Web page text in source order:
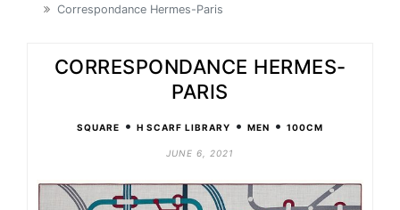
Correspondance Hermes-Paris
CORRESPONDANCE HERMES-
PARIS
SQUARE • H SCARF LIBRARY • MEN • 100CM
JUNE 6, 2021